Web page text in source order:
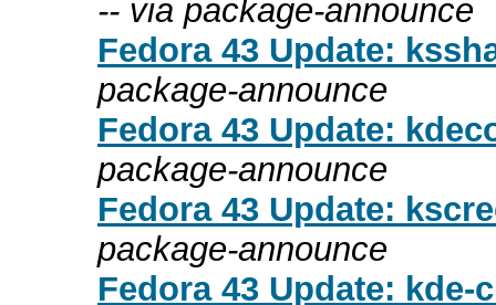
-- via package-announce
Fedora 43 Update:
package-announce
Fedora 43 Update:
package-announce
Fedora 43 Update:
package-announce
Fedora 43 Update: kde-